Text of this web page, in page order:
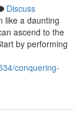
Discuss
like a daunting
ascend to the
by performing
conquering-